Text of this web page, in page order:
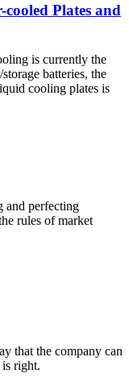
Plates and
is currently the
batteries, the
cooling plates is
and perfecting
rules of market
that the company can
is right.